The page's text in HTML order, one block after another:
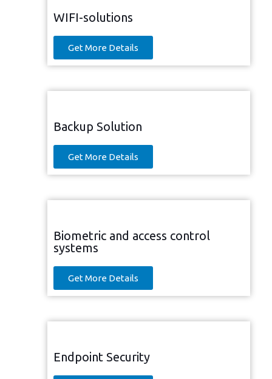
WIFI-solutions
Get More Details
Backup Solution
Get More Details
Biometric and access control
systems
Get More Details
Endpoint Security